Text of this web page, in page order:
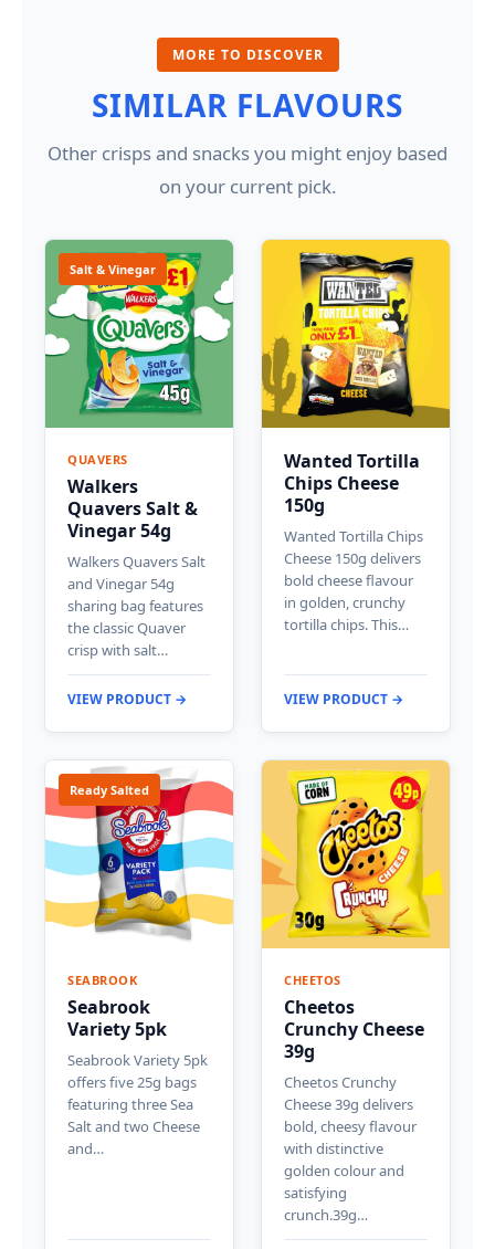
MORE TO DISCOVER
SIMILAR FLAVOURS
Other crisps and snacks you might enjoy based
on your current pick.
Salt & Vinegar
QUAVERS
Walkers
Quavers Salt &
Vinegar 54g
Walkers Quavers Salt
and Vinegar 54g
sharing bag features
the classic Quaver
crisp with salt…
VIEW PRODUCT →
Wanted Tortilla
Chips Cheese
150g
Wanted Tortilla Chips
Cheese 150g delivers
bold cheese flavour
in golden, crunchy
tortilla chips. This…
VIEW PRODUCT →
Ready Salted
SEABROOK
Seabrook
Variety 5pk
Seabrook Variety 5pk
offers five 25g bags
featuring three Sea
Salt and two Cheese
and…
CHEETOS
Cheetos
Crunchy Cheese
39g
Cheetos Crunchy
Cheese 39g delivers
bold, cheesy flavour
with distinctive
golden colour and
satisfying
crunch.39g…